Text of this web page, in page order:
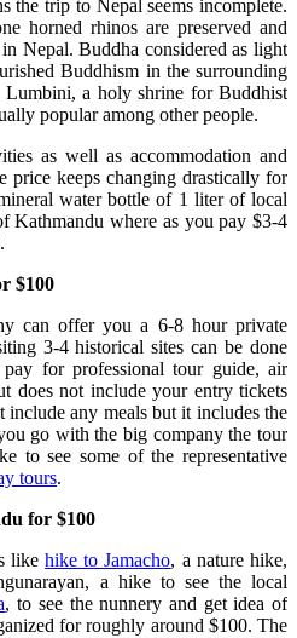
the trip to Nepal seems incomplete.
horned rhinos are preserved and
Nepal. Buddha considered as light
Buddhism in the surrounding
Lumbini, a holy shrine for Buddhist
popular among other people.
as well as accommodation and
price keeps changing drastically for
water bottle of 1 liter of local
Kathmandu where as you pay $3-4
$100
can offer you a 6-8 hour private
3-4 historical sites can be done
for professional tour guide, air
does not include your entry tickets
include any meals but it includes the
go with the big company the tour
to see some of the representative
tours.
for $100
likehike to Jamacho, a nature hike,
a hike to see the local
, to see the nunnery and get idea of
for roughly around $100. The